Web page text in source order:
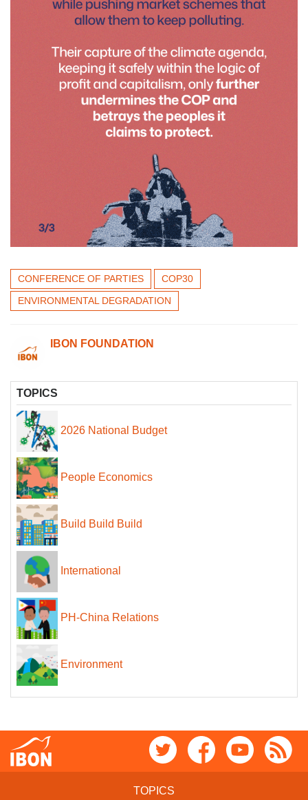
CONFERENCE OF PARTIES
COP30
ENVIRONMENTAL DEGRADATION
IBON FOUNDATION
TOPICS
2026 National Budget
People Economics
Build Build Build
International
PH-China Relations
Environment
TOPICS